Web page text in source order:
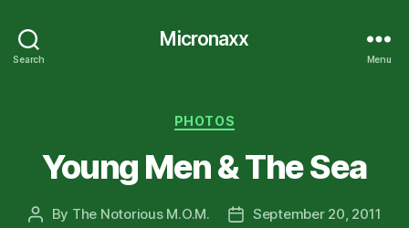
Search
Micronaxx
Menu
Categories
PHOTOS
Young Men & The Sea
Post
By The Notorious M.O.M.
PostSeptember 20, 2011